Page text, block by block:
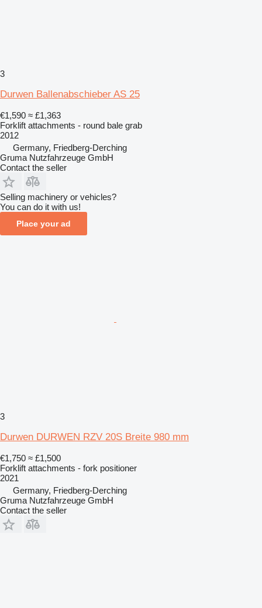
3
Durwen Ballenabschieber AS 25
€1,590 ≈ £1,363
Forklift attachments - round bale grab
2012
Germany, Friedberg-Derching
Gruma Nutzfahrzeuge GmbH
Contact the seller
Selling machinery or vehicles?
You can do it with us!
Place your ad
3
Durwen DURWEN RZV 20S Breite 980 mm
€1,750 ≈ £1,500
Forklift attachments - fork positioner
2021
Germany, Friedberg-Derching
Gruma Nutzfahrzeuge GmbH
Contact the seller